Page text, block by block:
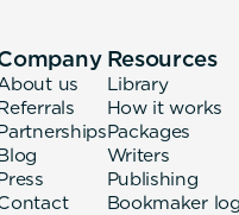
us
Resources
Library
How it works
Packages
Writers
Publishing
Bookmaker